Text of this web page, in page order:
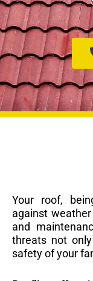
Your roof,
against
and
threats not
safety of your